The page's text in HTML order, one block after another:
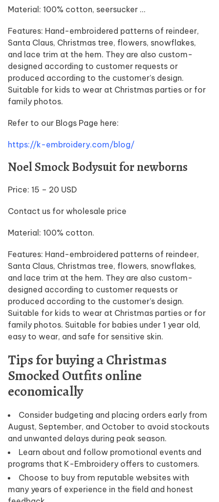
Material: 100% cotton, seersucker …
Features: Hand-embroidered patterns of reindeer,
Santa Claus, Christmas tree, flowers, snowflakes,
and lace trim at the hem. They are also custom-
designed according to customer requests or
produced according to the customer’s design.
Suitable for kids to wear at Christmas parties or for
family photos.
Refer to our Blogs Page here:
https://k-embroidery.com/blog/
Noel Smock Bodysuit for newborns
Price: 15 – 20 USD
Contact us for wholesale price
Material: 100% cotton.
Features: Hand-embroidered patterns of reindeer,
Santa Claus, Christmas tree, flowers, snowflakes,
and lace trim at the hem. They are also custom-
designed according to customer requests or
produced according to the customer’s design.
Suitable for kids to wear at Christmas parties or for
family photos. Suitable for babies under 1 year old,
easy to wear, and safe for sensitive skin.
Tips for buying a Christmas
Smocked Outfits online
economically
Consider budgeting and placing orders early from
August, September, and October to avoid stockouts
and unwanted delays during peak season.
Learn about and follow promotional events and
programs that K-Embroidery offers to customers.
Choose to buy from reputable websites with
many years of experience in the field and honest